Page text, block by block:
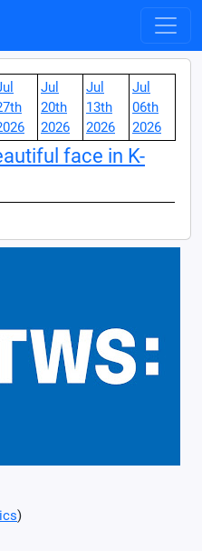
Jul
20th
2026
Jul
13th
2026
Jul
06th
2026
face in K-
)